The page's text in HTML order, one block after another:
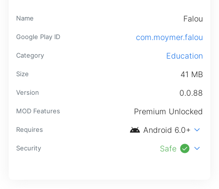
Name Falou
Google Play ID com.moymer.falou
Category Education
Size 41 MB
Version 0.0.88
MOD Features Premium Unlocked
Requires android Android 6.0+ expand_more
Security Safe check_circle expand_more